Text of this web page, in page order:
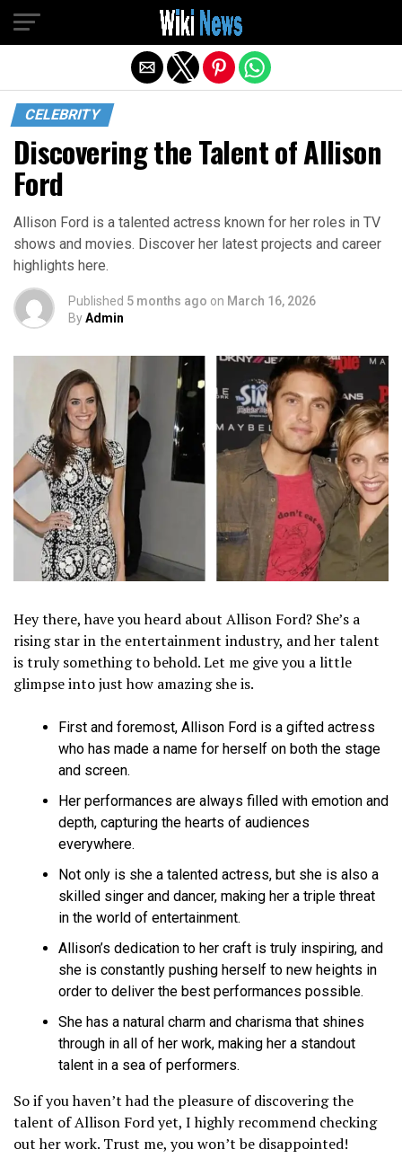
CELEBRITY
Discovering the Talent of Allison
Ford
Allison Ford is a talented actress known for her roles in TV
shows and movies. Discover her latest projects and career
highlights here.
Published 5 months ago on March 16, 2026
ByAdmin
Hey there, have you heard about Allison Ford? She’s a
rising star in the entertainment industry, and her talent
is truly something to behold. Let me give you a little
glimpse into just how amazing she is.
First and foremost, Allison Ford is a gifted actress
who has made a name for herself on both the stage
and screen.
Her performances are always filled with emotion and
depth, capturing the hearts of audiences
everywhere.
Not only is she a talented actress, but she is also a
skilled singer and dancer, making her a triple threat
in the world of entertainment.
Allison’s dedication to her craft is truly inspiring, and
she is constantly pushing herself to new heights in
order to deliver the best performances possible.
She has a natural charm and charisma that shines
through in all of her work, making her a standout
talent in a sea of performers.
So if you haven’t had the pleasure of discovering the
talent of Allison Ford yet, I highly recommend checking
out her work. Trust me, you won’t be disappointed!
Exit mobile version